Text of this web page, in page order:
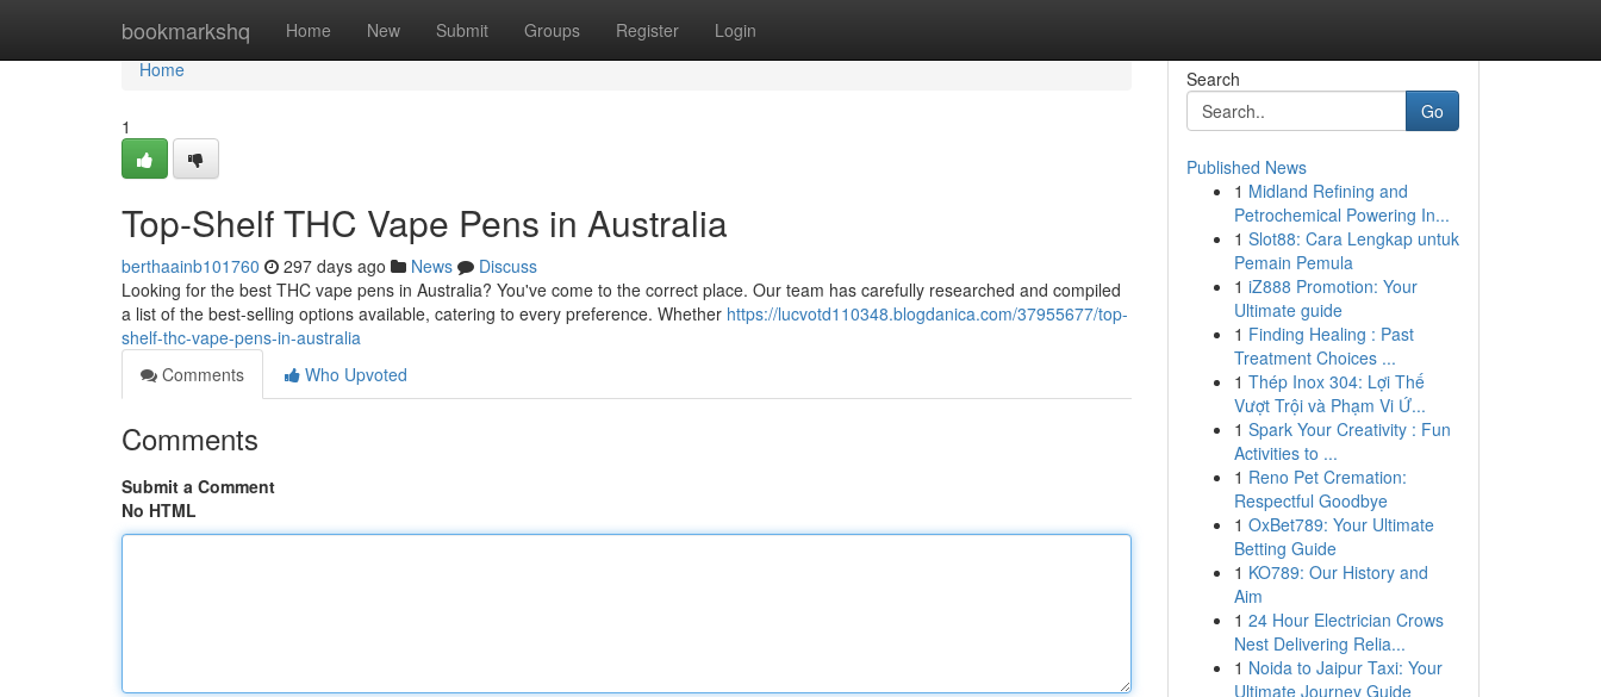
bookmarkshq Home New Submit Groups Register Login
Home
Home
1
Top-Shelf THC Vape Pens in Australia
berthaainb101760 297 days ago News
Discuss
Looking for the best THC vape pens in Australia? You've come to the correct place. Our team has carefully researched and compiled
a list of the best-selling options available, catering to every preference. Whether https://lucvotd110348.blogdanica.com/37955677/top-
shelf-thc-vape-pens-in-australia
Comments
Who Upvoted
Comments
Submit a Comment
No HTML
Search
Go
Published News
1 Midland Refining and
Petrochemical Powering In...
1 Slot88: Cara Lengkap untuk
Pemain Pemula
1 iZ888 Promotion: Your
Ultimate guide
1 Finding Healing : Past
Treatment Choices ...
1 Thép Inox 304: Lợi Thế
Vượt Trội và Phạm Vi Ứ...
1 Spark Your Creativity : Fun
Activities to ...
1 Reno Pet Cremation:
Respectful Goodbye
1 OxBet789: Your Ultimate
Betting Guide
1 KO789: Our History and
Aim
1 24 Hour Electrician Crows
Nest Delivering Relia...
1 Noida to Jaipur Taxi: Your
Ultimate Journey Guide